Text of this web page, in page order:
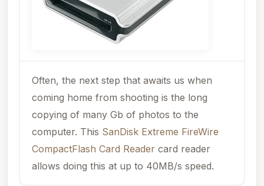
Often, the next step that awaits us when
coming home from shooting is the long
copying of many Gb of photos to the
computer. This SanDisk Extreme FireWire
CompactFlash Card Reader card reader
allows doing this at up to 40MB/s speed.